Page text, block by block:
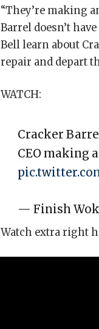
“They’re making
Barrel doesn’t
Bell learn about
repair and depart
WATCH:
Cracker
CEO making
— Finish
Watch extra right